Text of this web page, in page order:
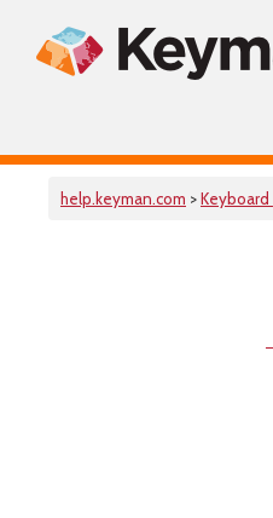
help.keyman.com >Keyboard